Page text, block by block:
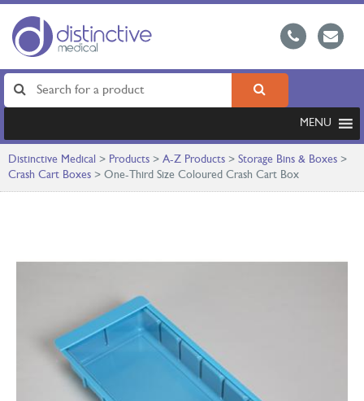
MENU
Distinctive Medical > Products > A-Z Products > Storage Bins & Boxes >
Crash Cart Boxes > One-Third Size Coloured Crash Cart Box